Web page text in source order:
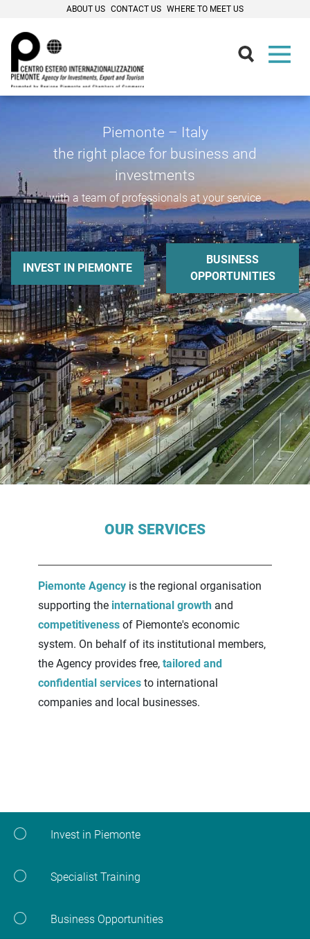
ABOUT US CONTACT US WHERE TO MEET US
Piemonte – Italy
the right place for business and
investments
with a team of professionals at your service
INVEST IN PIEMONTE
BUSINESS
OPPORTUNITIES
Contenuti PrincipaliOUR SERVICES
Piemonte Agency is the regional organisation
supporting the international growth and
competitiveness of Piemonte's economic
system. On behalf of its institutional members,
the Agency provides free,tailored and
confidential services to international
companies and local businesses.
Invest in Piemonte
Specialist Training
Business Opportunities